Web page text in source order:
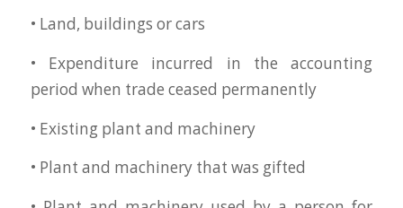
• Land, buildings or cars
• Expenditure incurred in the accounting
period when trade ceased permanently
• Existing plant and machinery
• Plant and machinery that was gifted